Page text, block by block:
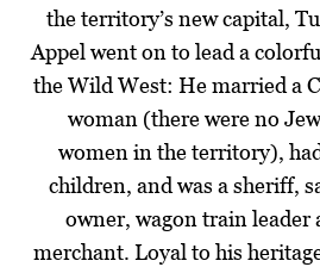
the territory’s new capital,
Appel went on to lead a
the Wild West: He married a
woman (there were no
women in the territory),
children, and was a sheriff,
owner, wagon train leader
merchant. Loyal to his